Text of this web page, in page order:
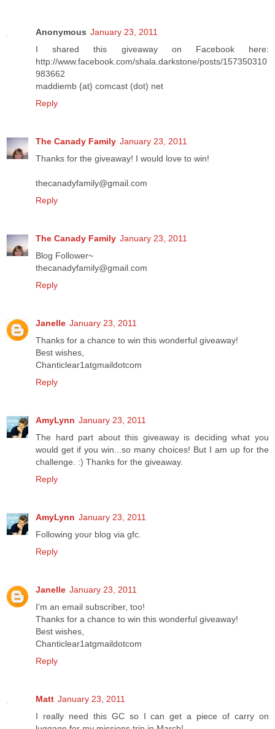
Anonymous January 23, 2011
I shared this giveaway on Facebook here:
http://www.facebook.com/shala.darkstone/posts/157350310
983662
maddiemb {at} comcast (dot) net
Reply
The Canady Family January 23, 2011
Thanks for the giveaway! I would love to win!
thecanadyfamily@gmail.com
Reply
The Canady Family January 23, 2011
Blog Follower~
thecanadyfamily@gmail.com
Reply
Janelle January 23, 2011
Thanks for a chance to win this wonderful giveaway!
Best wishes,
Chanticlear1atgmaildotcom
Reply
AmyLynn January 23, 2011
The hard part about this giveaway is deciding what you
would get if you win...so many choices! But I am up for the
challenge. :) Thanks for the giveaway.
Reply
AmyLynn January 23, 2011
Following your blog via gfc.
Reply
Janelle January 23, 2011
I'm an email subscriber, too!
Thanks for a chance to win this wonderful giveaway!
Best wishes,
Chanticlear1atgmaildotcom
Reply
Matt January 23, 2011
I really need this GC so I can get a piece of carry on